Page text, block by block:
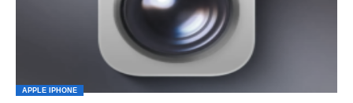
APPLE IPHONE